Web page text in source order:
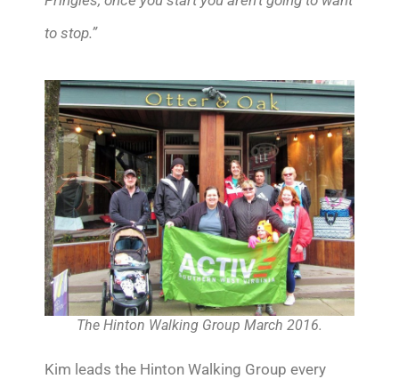
to stop.”
The Hinton Walking Group March 2016.
Kim leads the Hinton Walking Group every